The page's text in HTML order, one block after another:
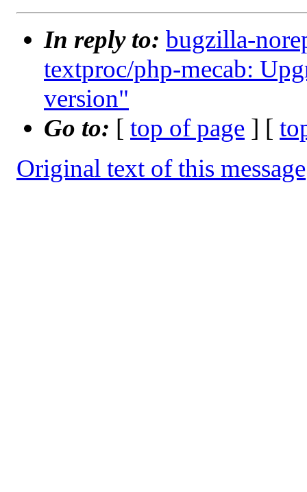
In reply to: bugzilla-
textproc/php-mecab:
version"
Go to: [ top of page ] [
Original text of this message